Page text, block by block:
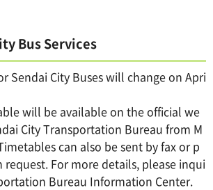
Bus Services
Sendai City Buses will change on Apri
will be available on the official we
City Transportation Bureau from M
can also be sent by fax or p
For more details, please inqui
Bureau Information Center.